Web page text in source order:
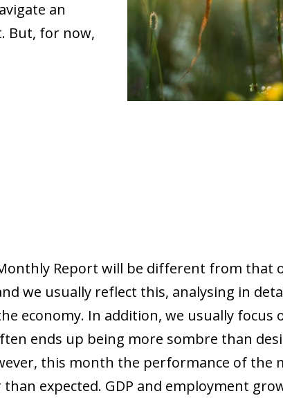
an
But, for now,
Report will be different from that
we usually reflect this, analysing in
economy. In addition, we usually focus
ends up being more sombre than
this month the performance of the
expected. GDP and employment